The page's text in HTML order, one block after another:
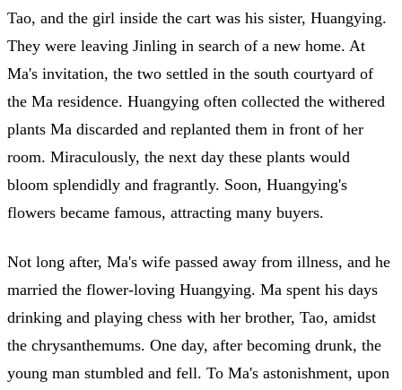
Tao, and the girl inside the cart was his sister, Huangying.
They were leaving Jinling in search of a new home. At
Ma's invitation, the two settled in the south courtyard of
the Ma residence. Huangying often collected the withered
plants Ma discarded and replanted them in front of her
room. Miraculously, the next day these plants would
bloom splendidly and fragrantly. Soon, Huangying's
flowers became famous, attracting many buyers.
Not long after, Ma's wife passed away from illness, and he
married the flower-loving Huangying. Ma spent his days
drinking and playing chess with her brother, Tao, amidst
the chrysanthemums. One day, after becoming drunk, the
young man stumbled and fell. To Ma's astonishment, upon